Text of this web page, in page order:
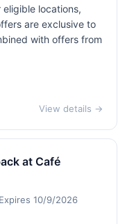
locations,
are exclusive to
with offers from
View details →
at Café
10/9/2026